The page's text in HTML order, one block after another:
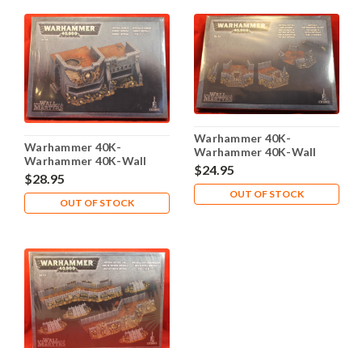
Warhammer 40K-
Warhammer 40K-Wall
Martyrs - Imperial Bunker
- Plastic X1 - Lot-101
$28.95
OUT OF STOCK
Warhammer 40K-
Warhammer 40K-Wall
Martyrs - Imperial
Defence Emplacement -
Plastic X1 - Lot-101
$24.95
OUT OF STOCK